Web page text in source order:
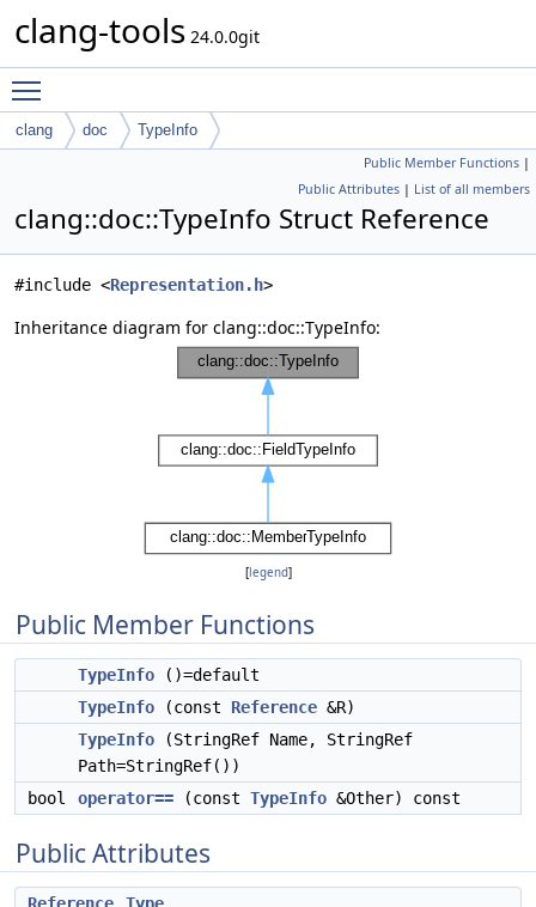
clang-tools 24.0.0git
clang doc TypeInfo
Public Member Functions |
Public Attributes | List of all members
clang::doc::TypeInfo Struct Reference
#include <Representation.h>
Inheritance diagram for clang::doc::TypeInfo:
[legend]
Public Member Functions
TypeInfo ()=default
TypeInfo (const Reference &R)
TypeInfo (StringRef Name, StringRef
Path=StringRef())
bool
operator== (const TypeInfo &Other) const
Public Attributes